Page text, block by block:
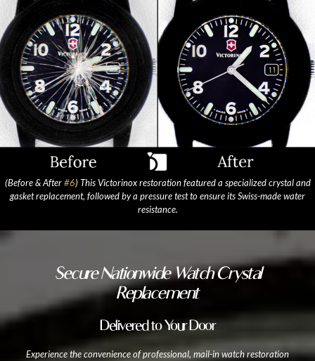
(Before & After#6) This Victorinox restoration featured a specialized crystal and
gasket replacement, followed by a pressure test to ensure its Swiss-made water
resistance.
Secure Nationwide Watch Crystal
Replacement
Delivered to Your Door
Experience the convenience of professional, mail-in watch restoration